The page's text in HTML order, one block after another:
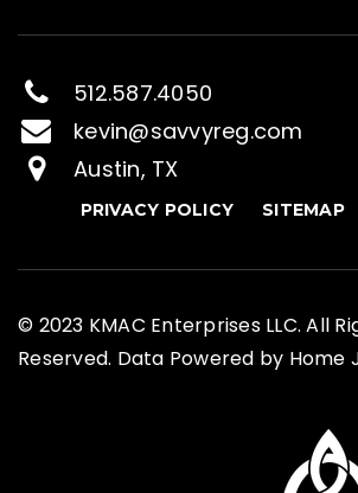
512.587.4050
kevin@savvyreg.com
Austin, TX
PRIVACY POLICY SITEMAP
© 2023 KMAC Enterprises LLC. All
Reserved. Data Powered by Home